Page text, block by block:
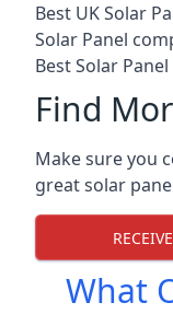
Best UK Solar
Solar Panel
Best Solar
Find
Make sure you
great solar
What